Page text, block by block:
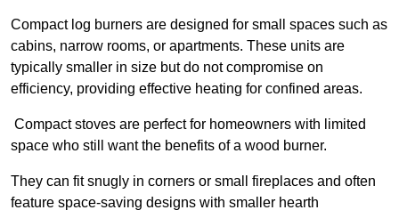
Compact log burners are designed for small spaces such as
cabins, narrow rooms, or apartments. These units are
typically smaller in size but do not compromise on
efficiency, providing effective heating for confined areas.
Compact stoves are perfect for homeowners with limited
space who still want the benefits of a wood burner.
They can fit snugly in corners or small fireplaces and often
feature space-saving designs with smaller hearth